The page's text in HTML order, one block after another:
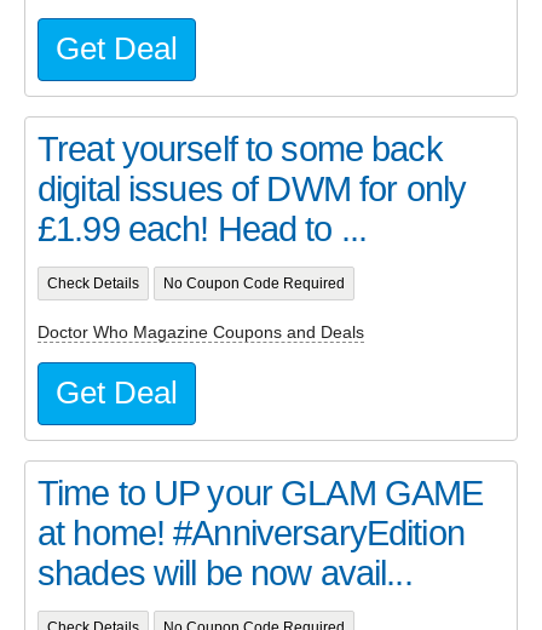
Get Deal
Treat yourself to some back
digital issues of DWM for only
£1.99 each! Head to ...
Check Details No Coupon Code Required
Doctor Who Magazine Coupons and Deals
Get Deal
Time to UP your GLAM GAME
at home! #AnniversaryEdition
shades will be now avail...